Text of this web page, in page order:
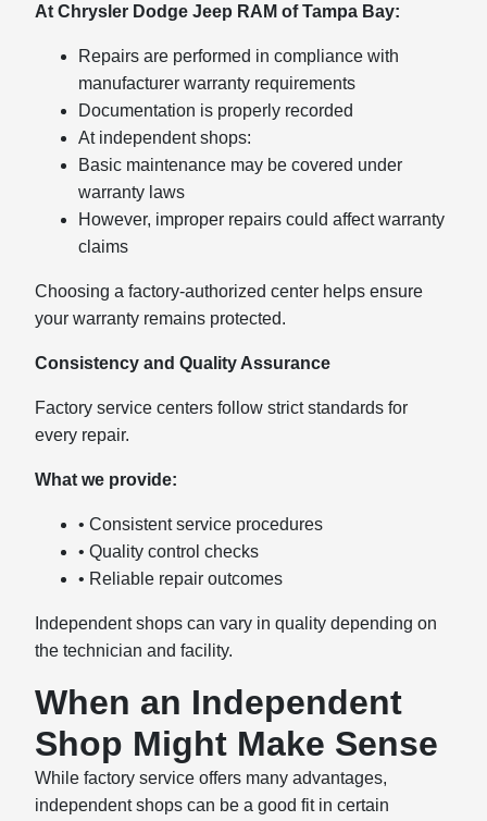
At Chrysler Dodge Jeep RAM of Tampa Bay:
Repairs are performed in compliance with
manufacturer warranty requirements
Documentation is properly recorded
At independent shops:
Basic maintenance may be covered under
warranty laws
However, improper repairs could affect warranty
claims
Choosing a factory-authorized center helps ensure
your warranty remains protected.
Consistency and Quality Assurance
Factory service centers follow strict standards for
every repair.
What we provide:
• Consistent service procedures
• Quality control checks
• Reliable repair outcomes
Independent shops can vary in quality depending on
the technician and facility.
When an Independent
Shop Might Make Sense
While factory service offers many advantages,
independent shops can be a good fit in certain